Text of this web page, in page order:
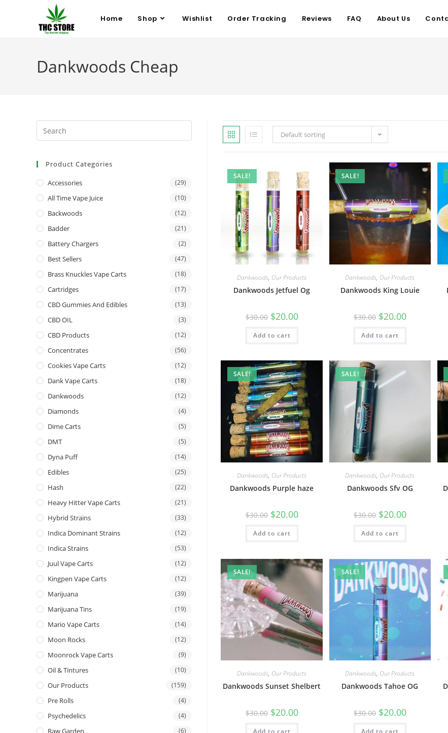
Home Shop Wishlist Order Tracking Reviews FAQ About Us
Dankwoods Cheap
Default sorting
SALE!
Dankwoods, Our Products
Dankwoods Jetfuel Og
$30.00 $20.00
Add to cart
SALE!
Dankwoods, Our Products
Dankwoods King Louie
$30.00 $20.00
Add to cart
SALE!
Dankwoods, Our Products
Dankwoods Purple haze
$30.00 $20.00
Add to cart
SALE!
Dankwoods, Our Products
Dankwoods Sfv OG
$30.00 $20.00
Add to cart
SALE!
Dankwoods, Our Products
Dankwoods Sunset Shelbert
$30.00 $20.00
SALE!
Dankwoods, Our Products
Dankwoods Tahoe OG
$30.00 $20.00
Product Categories
Accessories (29)
All Time Vape Juice (10)
Backwoods (12)
Badder (21)
Battery Chargers (2)
Best Sellers (47)
Brass Knuckles Vape Carts (18)
Cartridges (17)
CBD Gummies And Edibles (13)
CBD OIL (3)
CBD Products (12)
Concentrates (56)
Cookies Vape Carts (12)
Dank Vape Carts (18)
Dankwoods (12)
Diamonds (4)
Dime Carts (5)
DMT (5)
Dyna Puff (14)
Edibles (25)
Hash (22)
Heavy Hitter Vape Carts (21)
Hybrid Strains (33)
Indica Dominant Strains (12)
Indica Strains (53)
Juul Vape Carts (12)
Kingpen Vape Carts (12)
Marijuana (39)
Marijuana Tins (19)
Mario Vape Carts (14)
Moon Rocks (12)
Moonrock Vape Carts (9)
Oil & Tintures (10)
Our Products (159)
Pre Rolls (4)
Psychedelics (4)
Raw Garden (6)